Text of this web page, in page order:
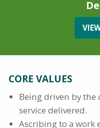
CORE VALUES
Being driven by
service delivered.
Ascribing to a work